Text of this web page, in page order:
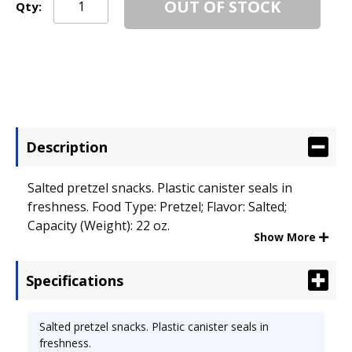
Qty: OUT OF STOCK
Description
Salted pretzel snacks. Plastic canister seals in
freshness. Food Type: Pretzel; Flavor: Salted;
Capacity (Weight): 22 oz.
Show More
Specifications
Salted pretzel snacks. Plastic canister seals in
freshness.